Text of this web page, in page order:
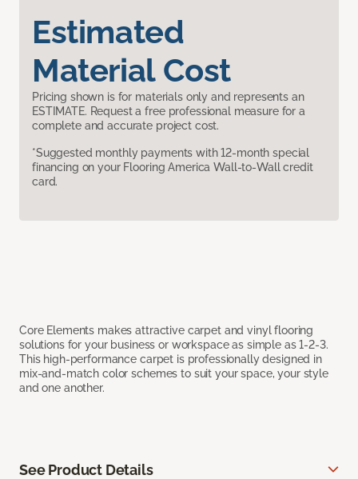
Estimated
Material Cost
Pricing shown is for materials only and represents an
ESTIMATE. Request a free professional measure for a
complete and accurate project cost.
*Suggested monthly payments with 12-month special
financing on your Flooring America Wall-to-Wall credit
card.
Core Elements makes attractive carpet and vinyl flooring
solutions for your business or workspace as simple as 1-2-3.
This high-performance carpet is professionally designed in
mix-and-match color schemes to suit your space, your style
and one another.
See Product Details